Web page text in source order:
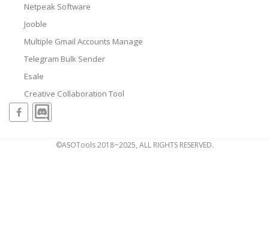
Netpeak Software
Jooble
Multiple Gmail Accounts Manage
Telegram Bulk Sender
Esale
Creative Collaboration Tool
©ASOTools 2018~2025, ALL RIGHTS RESERVED.